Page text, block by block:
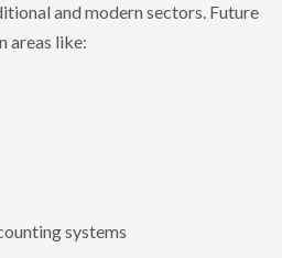
and modern sectors. Future
areas like:
systems